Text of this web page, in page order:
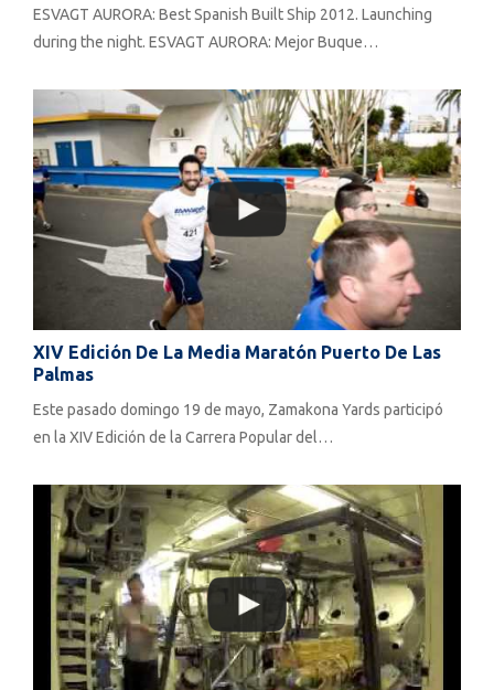
ESVAGT AURORA: Best Spanish Built Ship 2012. Launching
during the night. ESVAGT AURORA: Mejor Buque…
XIV Edición De La Media Maratón Puerto De Las
Palmas
Este pasado domingo 19 de mayo, Zamakona Yards participó
en la XIV Edición de la Carrera Popular del…